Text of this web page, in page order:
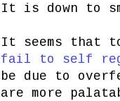
It is down to
It seems that
fail to self
be due to
are more